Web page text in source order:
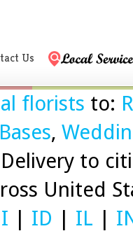
Us
florists to:
,
to
United
ID IL